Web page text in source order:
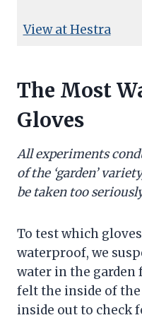
View at Hestra
The Most
Gloves
All experiments
of the ‘garden’
be taken too
To test which
waterproof, we
water in the garden
felt the inside of
inside out to check